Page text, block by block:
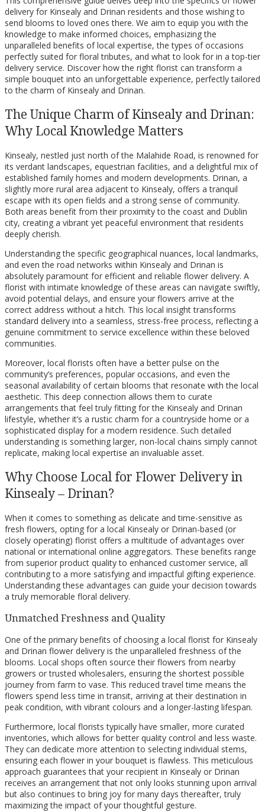
delivery for Kinsealy and Drinan residents and those wishing to
send blooms to loved ones there. We aim to equip you with the
knowledge to make informed choices, emphasizing the
unparalleled benefits of local expertise, the types of occasions
perfectly suited for floral tributes, and what to look for in a top-tier
delivery service. Discover how the right florist can transform a
simple bouquet into an unforgettable experience, perfectly tailored
to the charm of Kinsealy and Drinan.
The Unique Charm of Kinsealy and Drinan:
Why Local Knowledge Matters
Kinsealy, nestled just north of the Malahide Road, is renowned for
its verdant landscapes, equestrian facilities, and a delightful mix of
established family homes and modern developments. Drinan, a
slightly more rural area adjacent to Kinsealy, offers a tranquil
escape with its open fields and a strong sense of community.
Both areas benefit from their proximity to the coast and Dublin
city, creating a vibrant yet peaceful environment that residents
deeply cherish.
Understanding the specific geographical nuances, local landmarks,
and even the road networks within Kinsealy and Drinan is
absolutely paramount for efficient and reliable flower delivery. A
florist with intimate knowledge of these areas can navigate swiftly,
avoid potential delays, and ensure your flowers arrive at the
correct address without a hitch. This local insight transforms
standard delivery into a seamless, stress-free process, reflecting a
genuine commitment to service excellence within these beloved
communities.
Moreover, local florists often have a better pulse on the
community’s preferences, popular occasions, and even the
seasonal availability of certain blooms that resonate with the local
aesthetic. This deep connection allows them to curate
arrangements that feel truly fitting for the Kinsealy and Drinan
lifestyle, whether it’s a rustic charm for a countryside home or a
sophisticated display for a modern residence. Such detailed
understanding is something larger, non-local chains simply cannot
replicate, making local expertise an invaluable asset.
Why Choose Local for Flower Delivery in
Kinsealy – Drinan?
When it comes to something as delicate and time-sensitive as
fresh flowers, opting for a local Kinsealy or Drinan-based (or
closely operating) florist offers a multitude of advantages over
national or international online aggregators. These benefits range
from superior product quality to enhanced customer service, all
contributing to a more satisfying and impactful gifting experience.
Understanding these advantages can guide your decision towards
a truly memorable floral delivery.
Unmatched Freshness and Quality
One of the primary benefits of choosing a local florist for Kinsealy
and Drinan flower delivery is the unparalleled freshness of the
blooms. Local shops often source their flowers from nearby
growers or trusted wholesalers, ensuring the shortest possible
journey from farm to vase. This reduced travel time means the
flowers spend less time in transit, arriving at their destination in
peak condition, with vibrant colours and a longer-lasting lifespan.
Furthermore, local florists typically have smaller, more curated
inventories, which allows for better quality control and less waste.
They can dedicate more attention to selecting individual stems,
ensuring each flower in your bouquet is flawless. This meticulous
approach guarantees that your recipient in Kinsealy or Drinan
receives an arrangement that not only looks stunning upon arrival
but also continues to bring joy for many days thereafter, truly
maximizing the impact of your thoughtful gesture.